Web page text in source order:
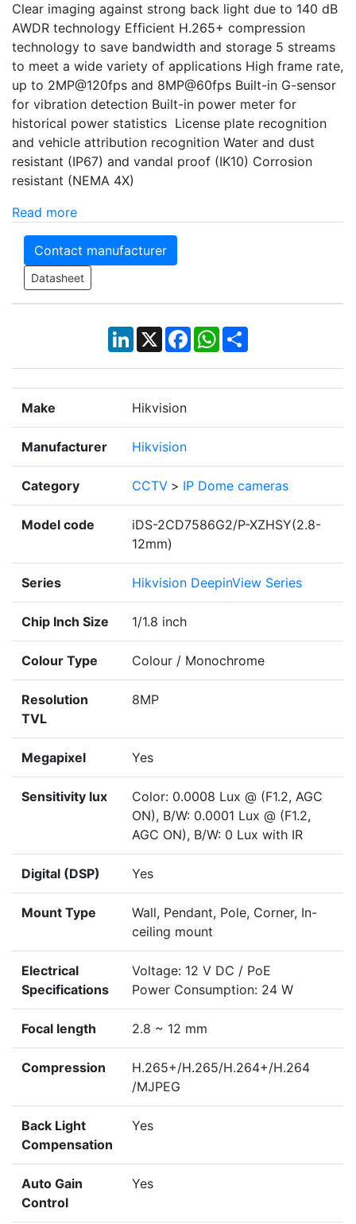
Clear imaging against strong back light due to 140 dB
AWDR technology Efficient H.265+ compression
technology to save bandwidth and storage 5 streams
to meet a wide variety of applications High frame rate,
up to 2MP@120fps and 8MP@60fps Built-in G-sensor
for vibration detection Built-in power meter for
historical power statistics License plate recognition
and vehicle attribution recognition Water and dust
resistant (IP67) and vandal proof (IK10) Corrosion
resistant (NEMA 4X)
Read more
Contact manufacturer
Datasheet
LinkedIn
X Facebook
WhatsApp
Share
Make Hikvision
Manufacturer Hikvision
Category CCTV > IP Dome cameras
Model code
iDS-2CD7586G2/P-XZHSY(2.8-
12mm)
Series Hikvision DeepinView Series
Chip Inch Size 1/1.8 inch
Colour Type Colour / Monochrome
Resolution
TVL
8MP
Megapixel Yes
Sensitivity lux
Color: 0.0008 Lux @ (F1.2, AGC
ON), B/W: 0.0001 Lux @ (F1.2,
AGC ON), B/W: 0 Lux with IR
Digital (DSP) Yes
Mount Type
Wall, Pendant, Pole, Corner, In-
ceiling mount
Electrical
Specifications
Voltage: 12 V DC / PoE
Power Consumption: 24 W
Focal length 2.8 ~ 12 mm
Compression
H.265+/H.265/H.264+/H.264
/MJPEG
Back Light
Compensation
Yes
Auto Gain
Control
Yes